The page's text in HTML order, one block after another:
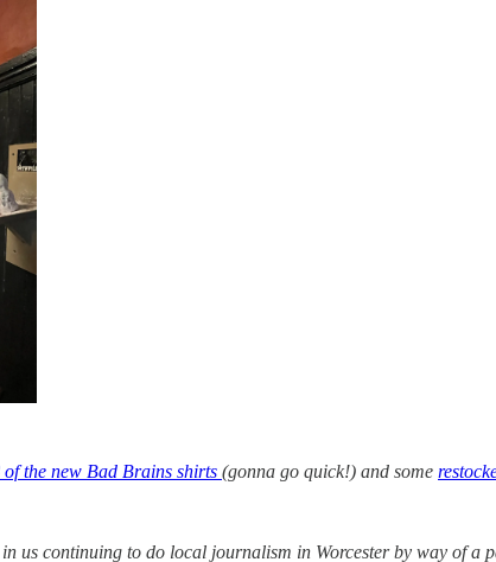
of the new Bad Brains shirts (gonna go quick!) and some
us continuing to do local journalism in Worcester by way of a